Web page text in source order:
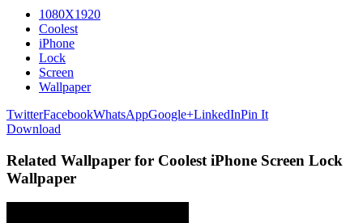
1080X1920
Coolest
iPhone
Lock
Screen
Wallpaper
TwitterFacebookWhatsAppGoogle+LinkedInPin It
Download
Related Wallpaper for Coolest iPhone Screen Lock
Wallpaper